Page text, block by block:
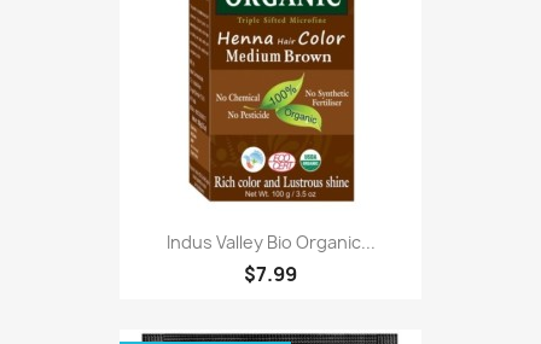
Indus Valley Bio Organic...
$7.99